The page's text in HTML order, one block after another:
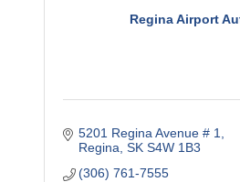
Regina Airport
5201 Regina Avenue # 1
Regina SK S4W 1B3
(306) 761-7555